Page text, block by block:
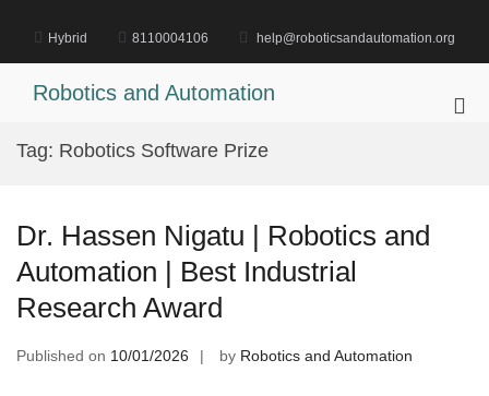
content
Hybrid 8110004106 help@roboticsandautomation.org
Robotics and Automation
Tag: Robotics Software Prize
Dr. Hassen Nigatu | Robotics and
Automation | Best Industrial
Research Award
Published on 10/01/2026 by Robotics and Automation